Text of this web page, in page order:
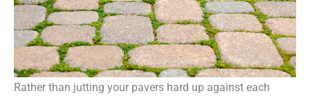
Rather than jutting your pavers hard up against each